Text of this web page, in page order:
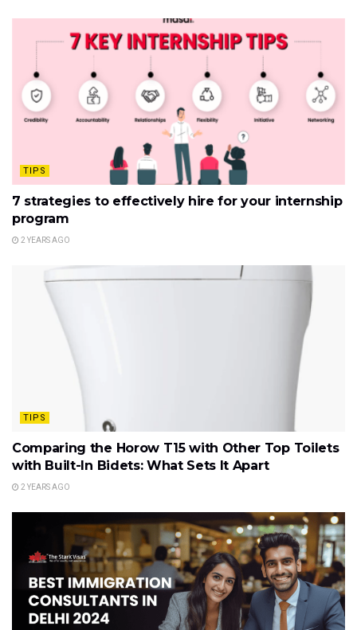
TIPS
7 strategies to effectively hire for your internship
program
2 YEARS AGO
TIPS
Comparing the Horow T15 with Other Top Toilets
with Built-In Bidets: What Sets It Apart
2 YEARS AGO